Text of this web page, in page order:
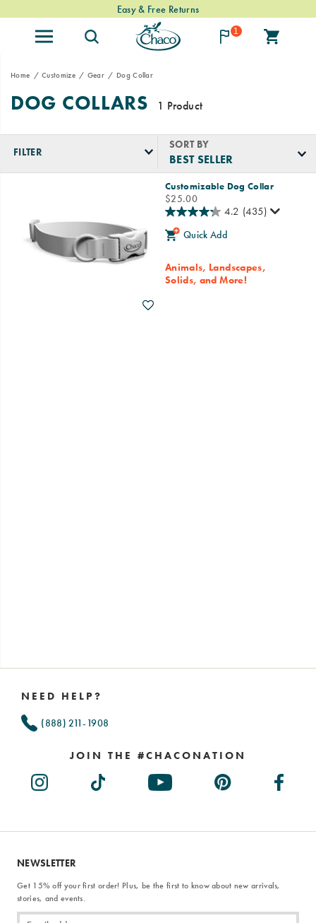
Easy & Free Returns
1
Home Customize Gear Dog Collar
DOG COLLARS 1 Product
FILTER
SORT BY
Featured Customizable Dog Collar
price
$25.00
4.2 (435)
Quick Add
Animals, Landscapes,
Solids, and More!
NEED HELP?
(888) 211-1908
JOIN THE #CHACONATION
NEWSLETTER
Get 15% off your first order! Plus, be the first to know about new arrivals,
stories, and events.